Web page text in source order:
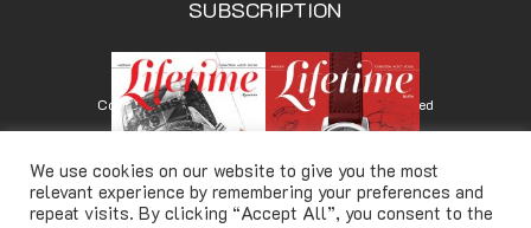
SUBSCRIPTION
Copyright © Lifetimemagazine.co All rights reserved
We use cookies on our website to give you the most
relevant experience by remembering your preferences and
repeat visits. By clicking “Accept All”, you consent to the